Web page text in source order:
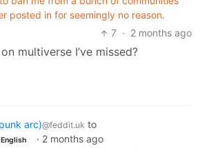
posted in for seemingly no reason.
7 · 2 months ago
multiverse I’ve missed?
arc)@feddit.uk to
English · 2 months ago